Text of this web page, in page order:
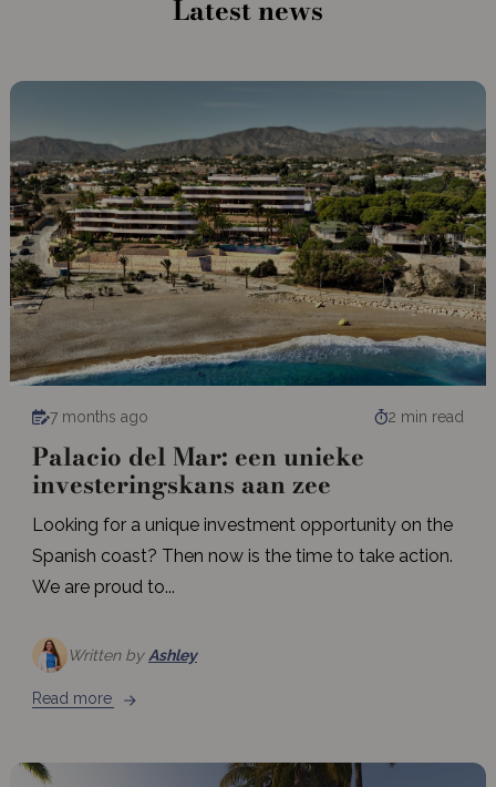
Latest news
7 months ago 2 min read
Palacio del Mar: een unieke
investeringskans aan zee
Looking for a unique investment opportunity on the
Spanish coast? Then now is the time to take action.
We are proud to...
Written by Ashley
Read more